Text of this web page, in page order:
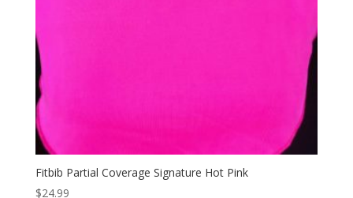
Fitbib Partial Coverage Signature Hot Pink
$24.99